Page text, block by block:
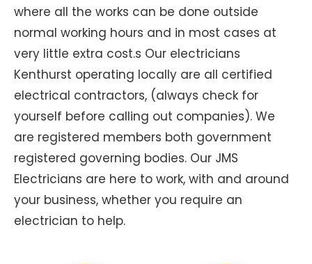
where all the works can be done outside
normal working hours and in most cases at
very little extra cost.s Our electricians
Kenthurst operating locally are all certified
electrical contractors, (always check for
yourself before calling out companies). We
are registered members both government
registered governing bodies. Our JMS
Electricians are here to work, with and around
your business, whether you require an
electrician to help.